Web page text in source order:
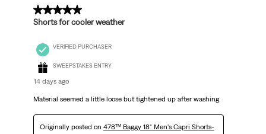
5 out of 5 stars.
Shorts for cooler weather
VERIFIED PURCHASER
SWEEPSTAKES ENTRY
14 days ago
Material seemed a little loose but tightened up after washing.
Originally posted on 478™ Baggy 18" Men's Capri Shorts-